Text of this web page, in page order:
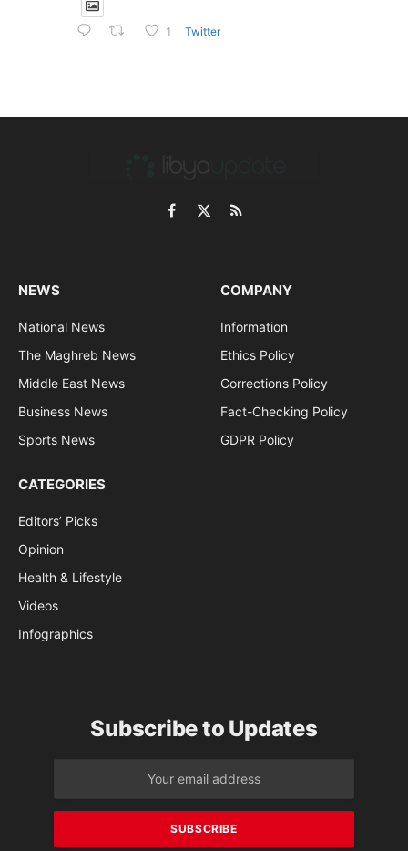
1 Twitter
Facebook
X
(Twitter)
RSS
NEWS
National News
The Maghreb News
Middle East News
Business News
Sports News
COMPANY
Information
Ethics Policy
Corrections Policy
Fact-Checking Policy
GDPR Policy
CATEGORIES
Editors’ Picks
Opinion
Health & Lifestyle
Videos
Infographics
Subscribe to Updates